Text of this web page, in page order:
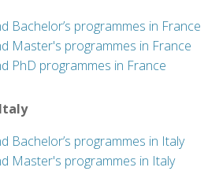
Bachelor’s programmes in France
Master's programmes in France
PhD programmes in France
Bachelor’s programmes in Italy
Master's programmes in Italy